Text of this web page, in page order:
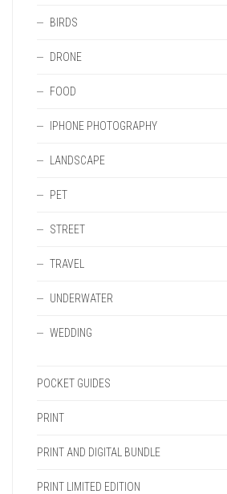
BIRDS
DRONE
FOOD
IPHONE PHOTOGRAPHY
LANDSCAPE
PET
STREET
TRAVEL
UNDERWATER
WEDDING
POCKET GUIDES
PRINT
PRINT AND DIGITAL BUNDLE
PRINT LIMITED EDITION